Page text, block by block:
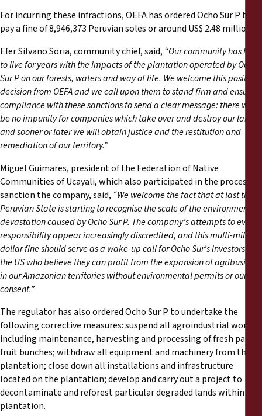
For incurring these infractions, OEFA has ordered Ocho Sur P to
pay a fine of 8,946,373 Peruvian soles or around US$ 2.48 million.
Efer Silvano Soria, community chief, said, “Our community has had
to live for years with the impacts of the plantation operated by Ocho
Sur P on our forests, waters and way of life. We welcome this positive
decision from OEFA and we call upon them to stand firm and ensure
compliance with these sanctions to send a clear message: there will
be no impunity for companies which take over and destroy our lands,
and sooner or later we will obtain justice and the restitution and
remediation of our territory.”
Miguel Guimares, president of the Federation of Native
Communities of Ucayali, which also participated in the process to
sanction the company, said, “We welcome the fact that at last the
Peruvian State is starting to recognise the scale of the environmental
devastation caused by Ocho Sur P. The company’s attempts to evade
responsibility appear increasingly discredited, and this multi-million
dollar fine should serve as a wake-up call for Ocho Sur’s investors in
the US who believe they can profit from the expansion of agribusiness
in our Amazonian territories without environmental permits or our
consent.”
The regulator has also ordered Ocho Sur P to undertake the
following corrective measures: suspend all agroindustrial work,
including maintenance, harvesting and processing of fresh palm
fruit bunches; withdraw all equipment and machinery from the
plantation; close down all installations and infrastructure
located on the plantation; develop and carry out a project to
decontaminate and reforest particular degraded lands within the
plantation.